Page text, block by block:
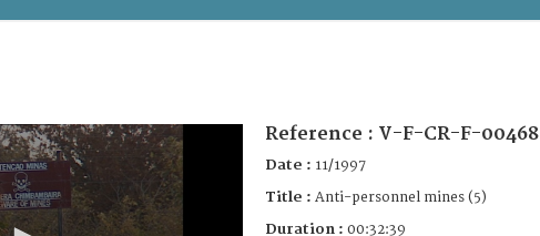
Reference : V-F-CR-F-00468
Date : 11/1997
Title : Anti-personnel mines (5)
Duration : 00:32:39